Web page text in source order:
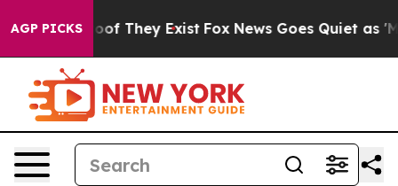
AGP PICKS
no Proof They Exist Fox News Goes Quiet as